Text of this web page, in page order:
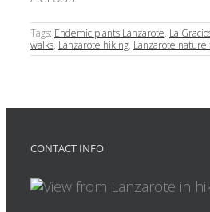
Tags: Endemic plants Lanzarote, La
walks, Lanzarote hiking, Lanzarote nature
CONTACT INFO